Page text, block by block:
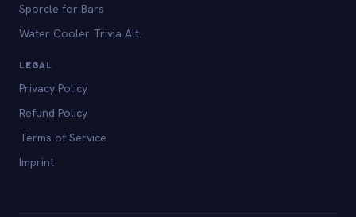
Sporcle for Bars
Water Cooler Trivia Alt.
LEGAL
Privacy Policy
Refund Policy
Terms of Service
Imprint